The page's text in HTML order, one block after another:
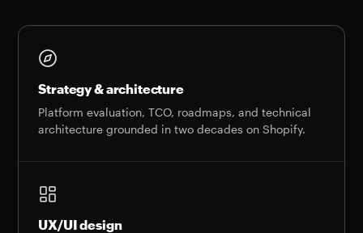
Strategy & architecture
Platform evaluation, TCO, roadmaps, and technical
architecture grounded in two decades on Shopify.
UX/UI design